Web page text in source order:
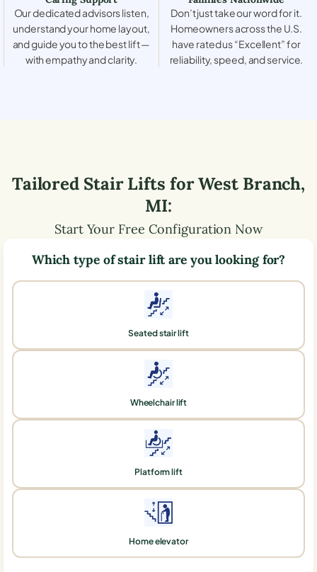
Our dedicated advisors listen,
understand your home layout,
and guide you to the best lift —
with empathy and clarity.
Don’t just take our word for it.
Homeowners across the U.S.
have rated us “Excellent” for
reliability, speed, and service.
Tailored Stair Lifts forWest Branch,
MI:
Start Your Free Configuration Now
Which type of stair lift are you looking for?
Seated stair lift
Wheelchair lift
Platform lift
Home elevator